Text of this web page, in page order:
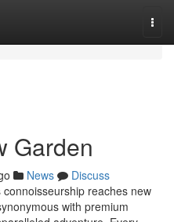
Garden
News
Discuss
reaches new
with premium